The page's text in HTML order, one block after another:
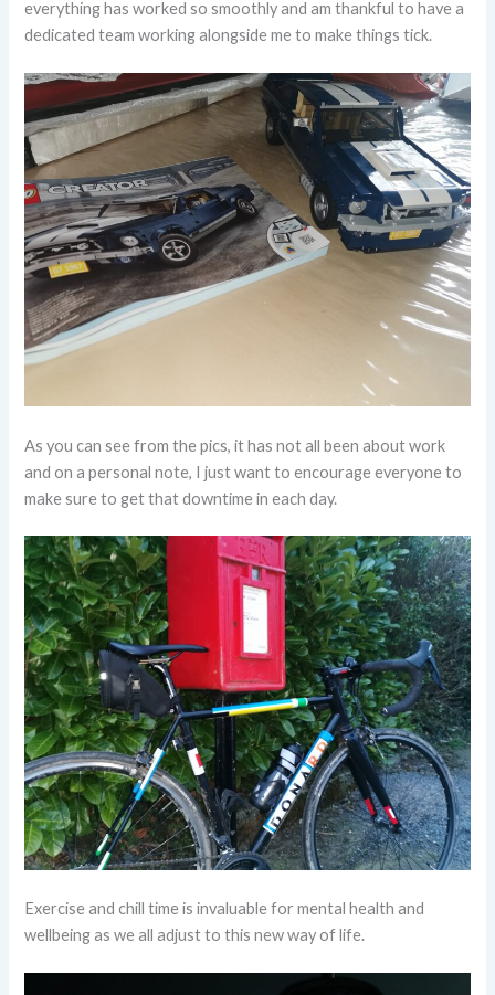
everything has worked so smoothly and am thankful to have a
dedicated team working alongside me to make things tick.
As you can see from the pics, it has not all been about work
and on a personal note, I just want to encourage everyone to
make sure to get that downtime in each day.
Exercise and chill time is invaluable for mental health and
wellbeing as we all adjust to this new way of life.